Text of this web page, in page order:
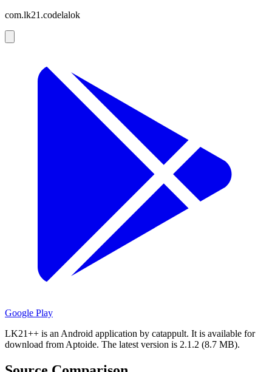
com.lk21.codelalok
Google Play
LK21++ is an Android application by catappult. It is available for
download from Aptoide. The latest version is 2.1.2 (8.7 MB).